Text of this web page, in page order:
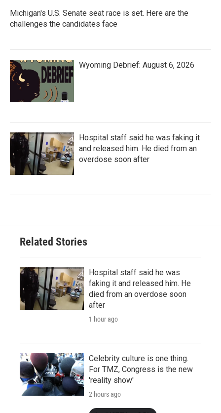
Michigan's U.S. Senate seat race is set. Here are the
challenges the candidates face
Wyoming Debrief: August 6, 2026
Hospital staff said he was faking it
and released him. He died from an
overdose soon after
Related Stories
Hospital staff said he was
faking it and released him. He
died from an overdose soon
after
1 hour ago
Celebrity culture is one thing.
For TMZ, Congress is the new
'reality show'
2 hours ago